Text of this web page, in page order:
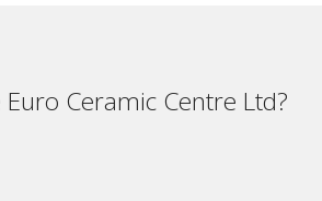
Ceramic Centre Ltd?